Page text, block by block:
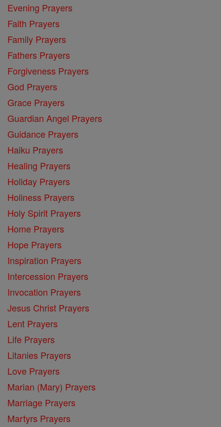
Evening Prayers
Faith Prayers
Family Prayers
Fathers Prayers
Forgiveness Prayers
God Prayers
Grace Prayers
Guardian Angel Prayers
Guidance Prayers
Haiku Prayers
Healing Prayers
Holiday Prayers
Holiness Prayers
Holy Spirit Prayers
Home Prayers
Hope Prayers
Inspiration Prayers
Intercession Prayers
Invocation Prayers
Jesus Christ Prayers
Lent Prayers
Life Prayers
Litanies Prayers
Love Prayers
Marian (Mary) Prayers
Marriage Prayers
Martyrs Prayers